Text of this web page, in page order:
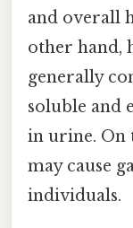
and overall
other hand,
generally
soluble and
in urine. On
may cause
individuals.